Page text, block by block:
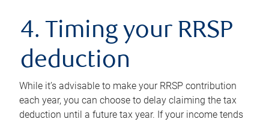
4. Timing your RRSP
deduction
While it’s advisable to make your RRSP contribution
each year, you can choose to delay claiming the tax
deduction until a future tax year. If your income tends